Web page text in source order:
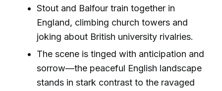
Stout and Balfour train together in
England, climbing church towers and
joking about British university rivalries.
The scene is tinged with anticipation and
sorrow—the peaceful English landscape
stands in stark contrast to the ravaged